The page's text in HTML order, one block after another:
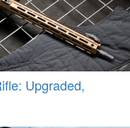
Upgraded,